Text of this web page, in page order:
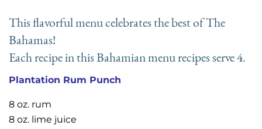
This flavorful menu celebrates the best of The
Bahamas!
Each recipe in this Bahamian menu recipes serve 4.
Plantation Rum Punch
8 oz. rum
8 oz. lime juice